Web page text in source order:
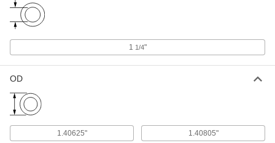
1 1/4"
OD
1.40625" 1.40805"